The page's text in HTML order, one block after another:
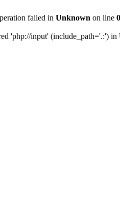
failed in Unknown on line 0
'php://input' (include_path='.:') in